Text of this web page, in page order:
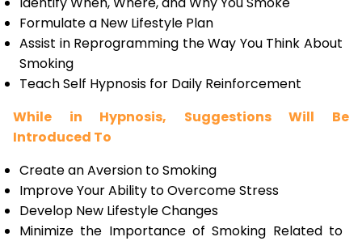
Formulate a New Lifestyle Plan
Assist in Reprogramming the Way You Think About
Smoking
Teach Self Hypnosis for Daily Reinforcement
While in Hypnosis, Suggestions Will Be
Introduced To
Create an Aversion to Smoking
Improve Your Ability to Overcome Stress
Develop New Lifestyle Changes
Minimize the Importance of Smoking Related to